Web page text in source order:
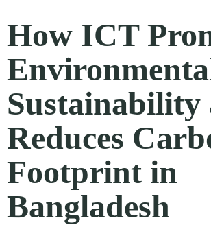
How ICT
Sustainability
Reduces
Footprint in
Bangladesh